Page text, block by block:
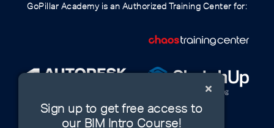
GoPillar Academy is an Authorized Training Center for:
Sign up to get free access to
our BIM Intro Course!